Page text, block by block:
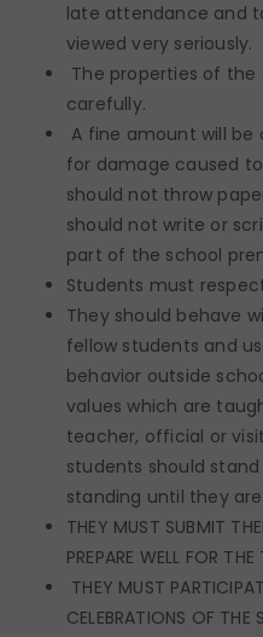
late attendance and
viewed very seriously.
The properties of
carefully.
A fine amount will
for damage caused
should not throw
should not write or
part of the school
Students must
They should behave
fellow students and
behavior outside
values which are
teacher, official or
students should
standing until they
THEY MUST SUBMIT
PREPARE WELL FOR
THEY MUST
CELEBRATIONS OF THE